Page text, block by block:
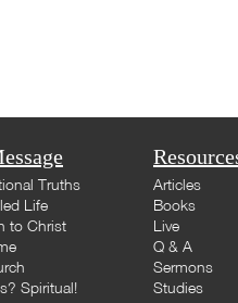
Truths
Life
to Christ
Spiritual!
Articles
Books
Live
Q & A
Sermons
Studies